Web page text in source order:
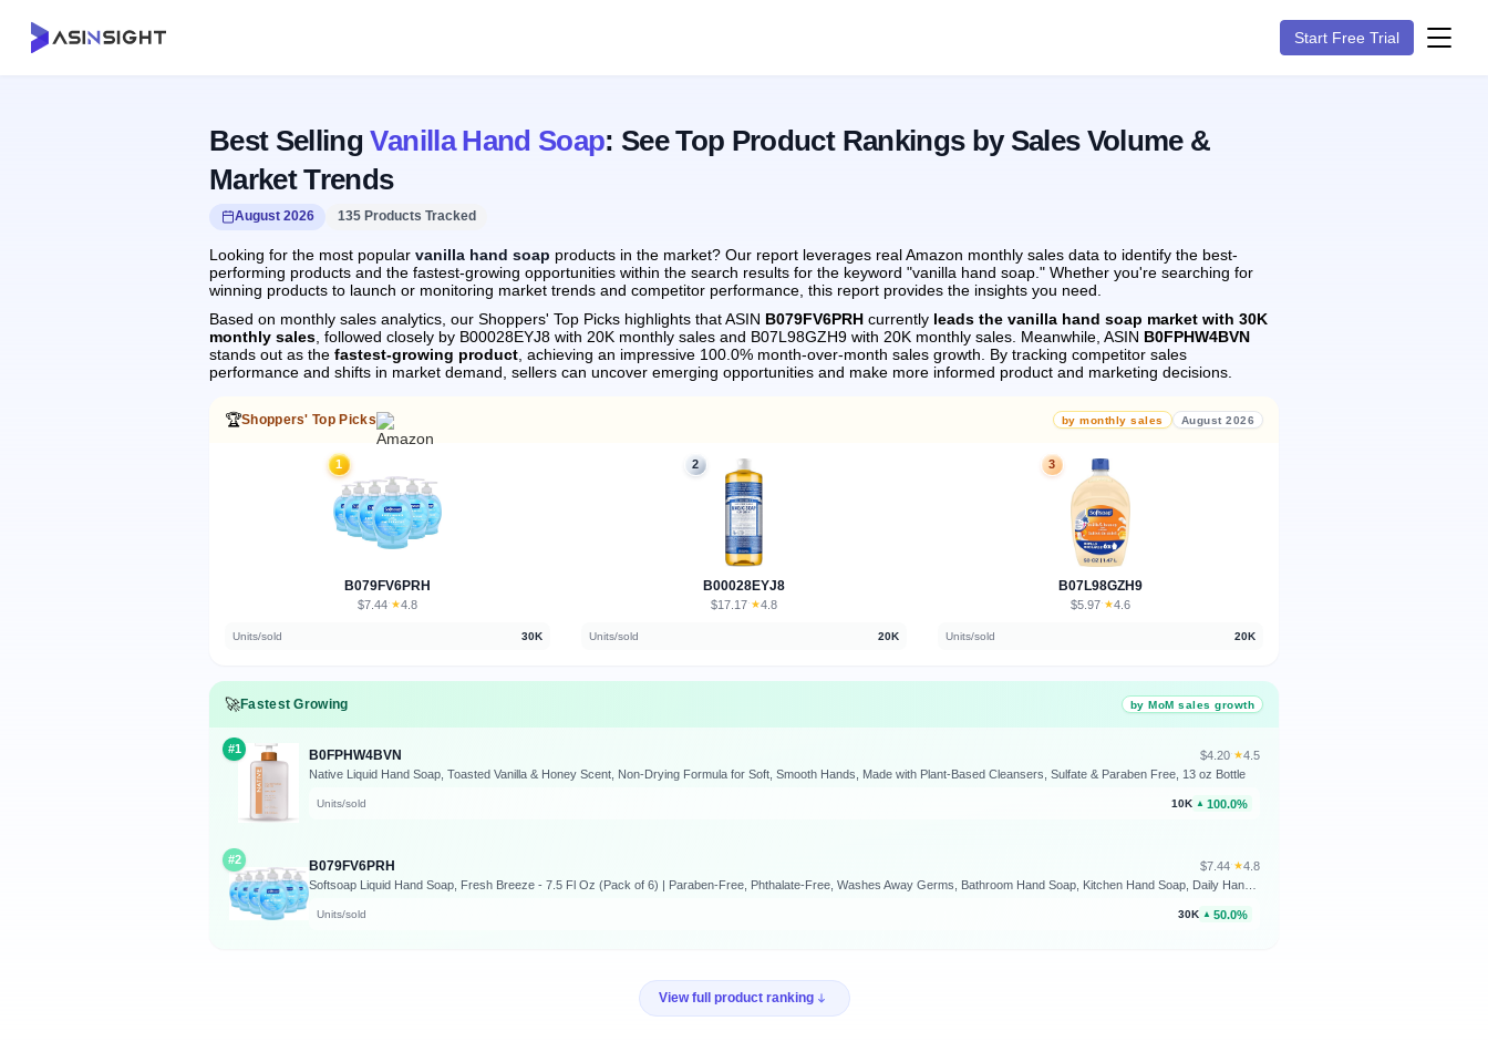
Start Free Trial
Best SellingVanilla Hand Soap: See Top Product Rankings by Sales Volume &
Market Trends
August 2026 135 Products Tracked
Looking for the most popular vanilla hand soap products in the market? Our report leverages real Amazon monthly sales data to identify the best-
performing products and the fastest-growing opportunities within the search results for the keyword "vanilla hand soap." Whether you're searching for
winning products to launch or monitoring market trends and competitor performance, this report provides the insights you need.
Based on monthly sales analytics, our Shoppers' Top Picks highlights that ASIN B079FV6PRH currently leads the vanilla hand soap market with 30K
monthly sales , followed closely by B00028EYJ8 with 20K monthly sales and B07L98GZH9 with 20K monthly sales. Meanwhile, ASIN B0FPHW4BVN
stands out as the fastest-growing product , achieving an impressive 100.0% month-over-month sales growth.
By tracking competitor sales
performance and shifts in market demand, sellers can uncover emerging opportunities and make more informed product and marketing decisions.
🏆Shoppers' Top Picks by monthly sales August 2026
1
B079FV6PRH
$7.44· ★4.8
Units/sold 30K
2
B00028EYJ8
$17.17· ★4.8
Units/sold 20K
3
B07L98GZH9
$5.97· ★4.6
Units/sold 20K
🚀Fastest Growing by MoM sales growth
#1 B0FPHW4BVN $4.20· ★4.5
Native Liquid Hand Soap, Toasted Vanilla & Honey Scent, Non-Drying Formula for Soft, Smooth Hands, Made with Plant-Based Cleansers, Sulfate & Paraben Free, 13 oz Bottle
Units/sold 10K ▲ 100.0%
#2 B079FV6PRH $7.44· ★4.8
Softsoap Liquid Hand Soap, Fresh Breeze - 7.5 Fl Oz (Pack of 6) | Paraben-Free, Phthalate-Free, Washes Away Germs, Bathroom Hand Soap, Kitchen Hand Soap, Daily Handwashing, Gentle on Hands
Units/sold 30K ▲ 50.0%
View full product ranking